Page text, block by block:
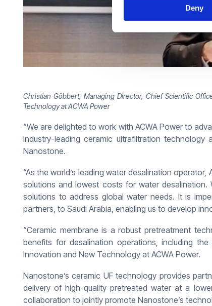
Deny
Christian Göbbert, Managing Director, Chief Scientific
Technology at ACWA Power
“We are delighted to work with ACWA Power to
industry-leading ceramic ultrafiltration
Nanostone.
“As the world’s leading water desalination
solutions and lowest costs for water desalination.
solutions to address global water needs. It is
partners, to Saudi Arabia, enabling us to develop
“Ceramic membrane is a robust pretreatment
benefits for desalination operations, including
Innovation and New Technology at ACWA Power.
Nanostone’s ceramic UF technology provides
delivery of high-quality pretreated water at a
collaboration to jointly promote Nanostone’s